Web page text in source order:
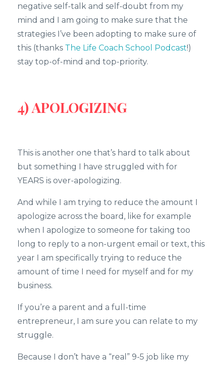
negative self-talk and self-doubt from my
mind and I am going to make sure that the
strategies I’ve been adopting to make sure of
this (thanks The Life Coach School Podcast!)
stay top-of-mind and top-priority.
4) APOLOGIZING
This is another one that’s hard to talk about
but something I have struggled with for
YEARS is over-apologizing.
And while I am trying to reduce the amount I
apologize across the board, like for example
when I apologize to someone for taking too
long to reply to a non-urgent email or text, this
year I am specifically trying to reduce the
amount of time I need for myself and for my
business.
If you’re a parent and a full-time
entrepreneur, I am sure you can relate to my
struggle.
Because I don’t have a “real” 9-5 job like my